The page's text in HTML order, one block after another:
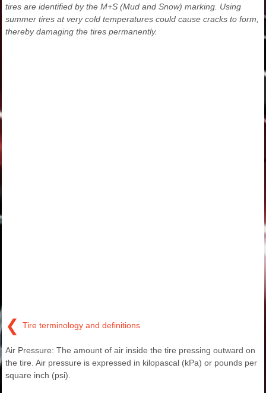
tires are identified by the M+S (Mud and Snow) marking. Using
summer tires at very cold temperatures could cause cracks to form,
thereby damaging the tires permanently.
❮ Tire terminology and definitions
Air Pressure: The amount of air inside the tire pressing outward on
the tire. Air pressure is expressed in kilopascal (kPa) or pounds per
square inch (psi).